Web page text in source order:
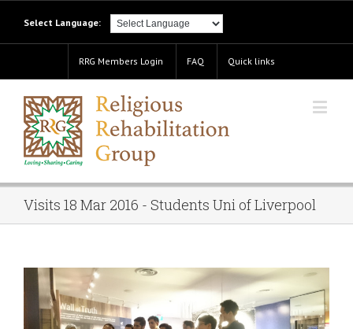
Select Language:
RRG Members Login FAQ Quick links
Visits 18 Mar 2016 - Students Uni of Liverpool